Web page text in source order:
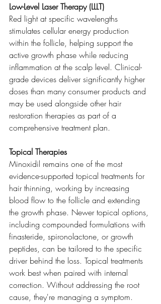
Low-Level Laser Therapy (LLLT)
Red light at specific wavelengths
stimulates cellular energy production
within the follicle, helping support the
active growth phase while reducing
inflammation at the scalp level. Clinical-
grade devices deliver significantly higher
doses than many consumer products and
may be used alongside other hair
restoration therapies as part of a
comprehensive treatment plan.
Topical Therapies
Minoxidil remains one of the most
evidence-supported topical treatments for
hair thinning, working by increasing
blood flow to the follicle and extending
the growth phase. Newer topical options,
including compounded formulations with
finasteride, spironolactone, or growth
peptides, can be tailored to the specific
driver behind the loss. Topical treatments
work best when paired with internal
correction. Without addressing the root
cause, they're managing a symptom.